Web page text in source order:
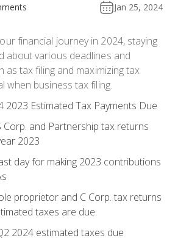
Jan 25, 2024
financial journey in 2024, staying
about various deadlines and
as tax filing and maximizing tax
when business tax filing.
2023 Estimated Tax Payments Due
Corp. and Partnership tax returns
2023
day for making 2023 contributions
proprietor and C Corp. tax returns
taxes are due.
2024 estimated taxes due